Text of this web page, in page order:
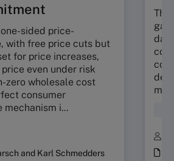
sided price-
with free price cuts but
for price increases,
even under risk
zero wholesale cost
consumer
mechanism i...
and Karl Schmedders
The
gap